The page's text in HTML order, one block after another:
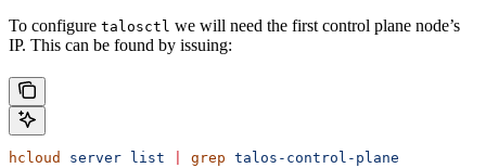
To configure talosctl we will need the first control plane node’s
IP. This can be found by issuing:
hcloud server list grep talos-control-plane